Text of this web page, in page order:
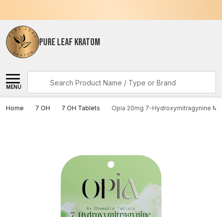
PURE LEAF KRATOM
MENU
Home 7 OH 7 OH Tablets Opia 20mg 7-Hydroxymitragynine